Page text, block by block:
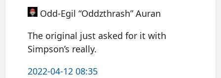
Odd-Egil “Oddzthrash” Auran
The original just asked for it with
Simpson’s really.
2022-04-12 08:35